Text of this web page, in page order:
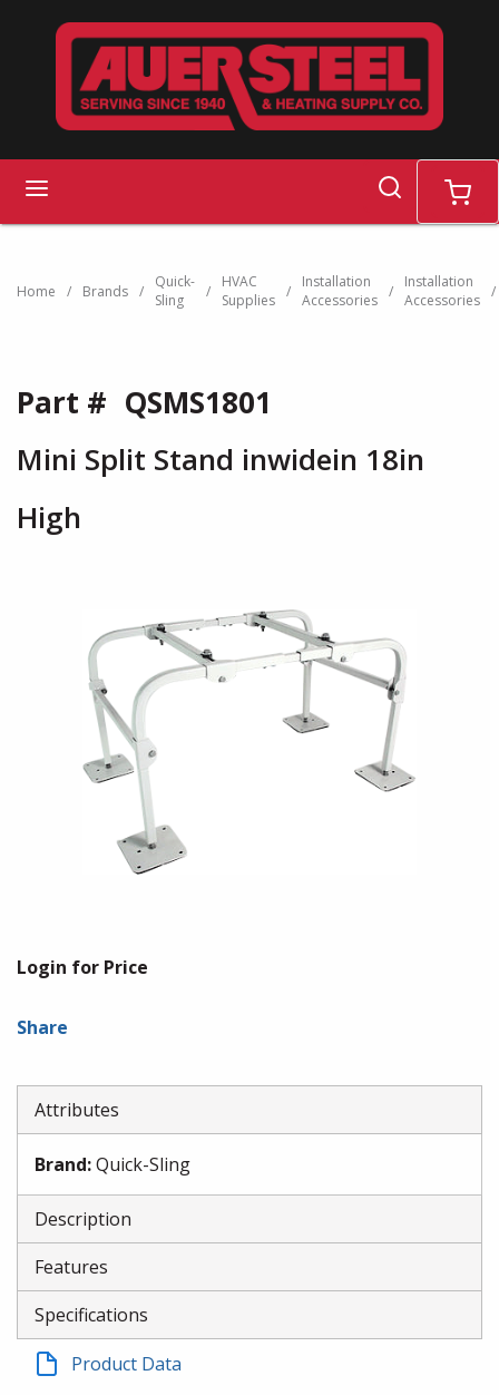
Skip to main content
search cart
Home / Brands /
Quick-
Sling
/
HVAC
Supplies /
Installation
Accessories /
Installation
Accessories /
Part # QSMS1801
Mini Split Stand inwidein 18in
High
Login for Price
Share
Attributes
Brand:Quick-Sling
Description
Features
Specifications
Product Data